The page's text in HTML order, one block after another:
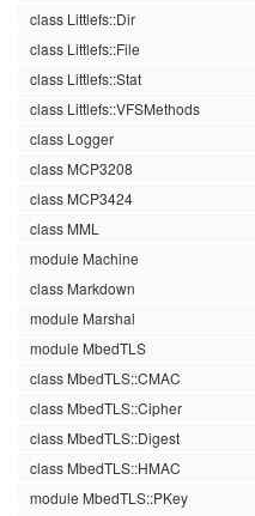
class Littlefs::Dir
class Littlefs::File
class Littlefs::Stat
class Littlefs::VFSMethods
class Logger
class MCP3208
class MCP3424
class MML
module Machine
class Markdown
module Marshal
module MbedTLS
class MbedTLS::CMAC
class MbedTLS::Cipher
class MbedTLS::Digest
class MbedTLS::HMAC
module MbedTLS::PKey